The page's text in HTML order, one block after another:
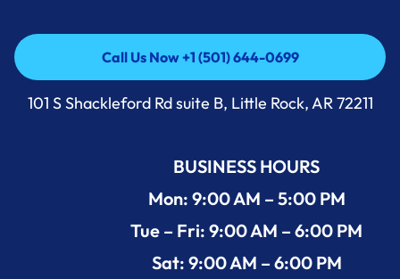
Call Us Now +1 (501) 644-0699
Call Us Now +1 (501) 644-0699
101 S Shackleford Rd suite B, Little Rock, AR 72211
BUSINESS HOURS
Mon: 9:00 AM – 5:00 PM
Tue – Fri: 9:00 AM – 6:00 PM
Sat: 9:00 AM – 6:00 PM